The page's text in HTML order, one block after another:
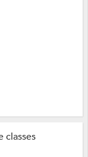
classes